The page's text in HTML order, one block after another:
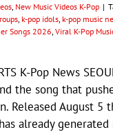
New Music Videos K-Pop |
k-pop idols k-pop music
Songs 2026 Viral K-Pop
K-Pop News
the song that
Released August 5
already